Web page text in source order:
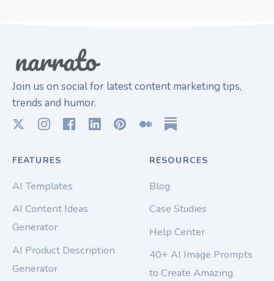
Join us on social for latest content marketing tips,
trends and humor.
FEATURES
AI Templates
AI Content Ideas
Generator
AI Product Description
Generator
RESOURCES
Blog
Case Studies
Help Center
40+ AI Image Prompts
to Create Amazing